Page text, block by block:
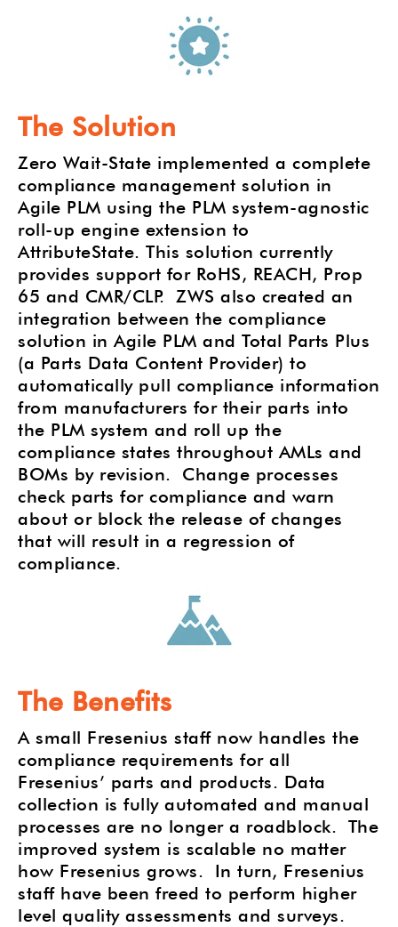
The Solution
Zero Wait-State implemented a complete
compliance management solution in
Agile PLM using the PLM system-agnostic
roll-up engine extension to
AttributeState. This solution currently
provides support for RoHS, REACH, Prop
65 and CMR/CLP. ZWS also created an
integration between the compliance
solution in Agile PLM and Total Parts Plus
(a Parts Data Content Provider) to
automatically pull compliance information
from manufacturers for their parts into
the PLM system and roll up the
compliance states throughout AMLs and
BOMs by revision. Change processes
check parts for compliance and warn
about or block the release of changes
that will result in a regression of
compliance.
The Benefits
A small Fresenius staff now handles the
compliance requirements for all
Fresenius’ parts and products. Data
collection is fully automated and manual
processes are no longer a roadblock. The
improved system is scalable no matter
how Fresenius grows. In turn, Fresenius
staff have been freed to perform higher
level quality assessments and surveys.